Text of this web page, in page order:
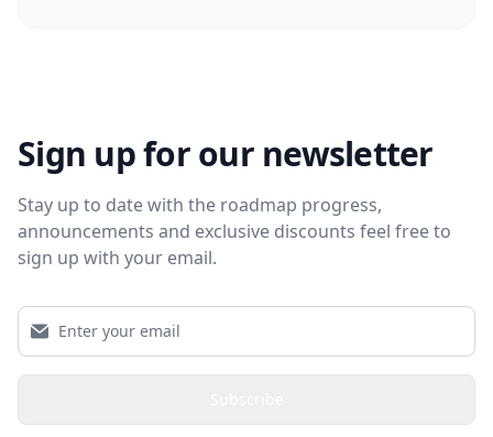
Sign up for our newsletter
Stay up to date with the roadmap progress,
announcements and exclusive discounts feel free to
sign up with your email.